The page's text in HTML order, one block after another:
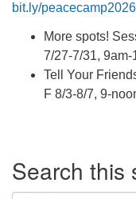
bit.ly/peacecamp2026
More spots!
7/27-7/31, 9am-
Tell Your
F 8/3-8/7, 9-
Navigation
Search this